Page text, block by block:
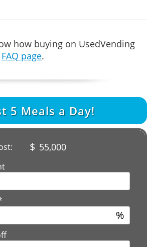
how buying on UsedVending
FAQ page.
5 Meals a Day!
$ 55,000
%